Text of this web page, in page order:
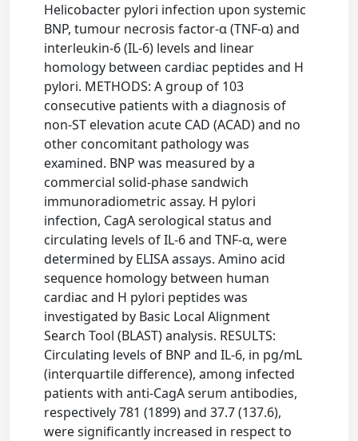
Helicobacter pylori infection upon systemic
BNP, tumour necrosis factor-α (TNF-α) and
interleukin-6 (IL-6) levels and linear
homology between cardiac peptides and H
pylori. METHODS: A group of 103
consecutive patients with a diagnosis of
non-ST elevation acute CAD (ACAD) and no
other concomitant pathology was
examined. BNP was measured by a
commercial solid-phase sandwich
immunoradiometric assay. H pylori
infection, CagA serological status and
circulating levels of IL-6 and TNF-α, were
determined by ELISA assays. Amino acid
sequence homology between human
cardiac and H pylori peptides was
investigated by Basic Local Alignment
Search Tool (BLAST) analysis. RESULTS:
Circulating levels of BNP and IL-6, in pg/mL
(interquartile difference), among infected
patients with anti-CagA serum antibodies,
respectively 781 (1899) and 37.7 (137.6),
were significantly increased in respect to